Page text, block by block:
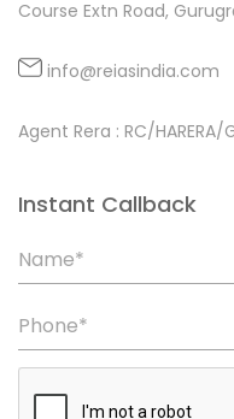
Course Extn Road,
info@reiasindia.com
Agent Rera : RC/
Instant Callback
Name*
Phone*